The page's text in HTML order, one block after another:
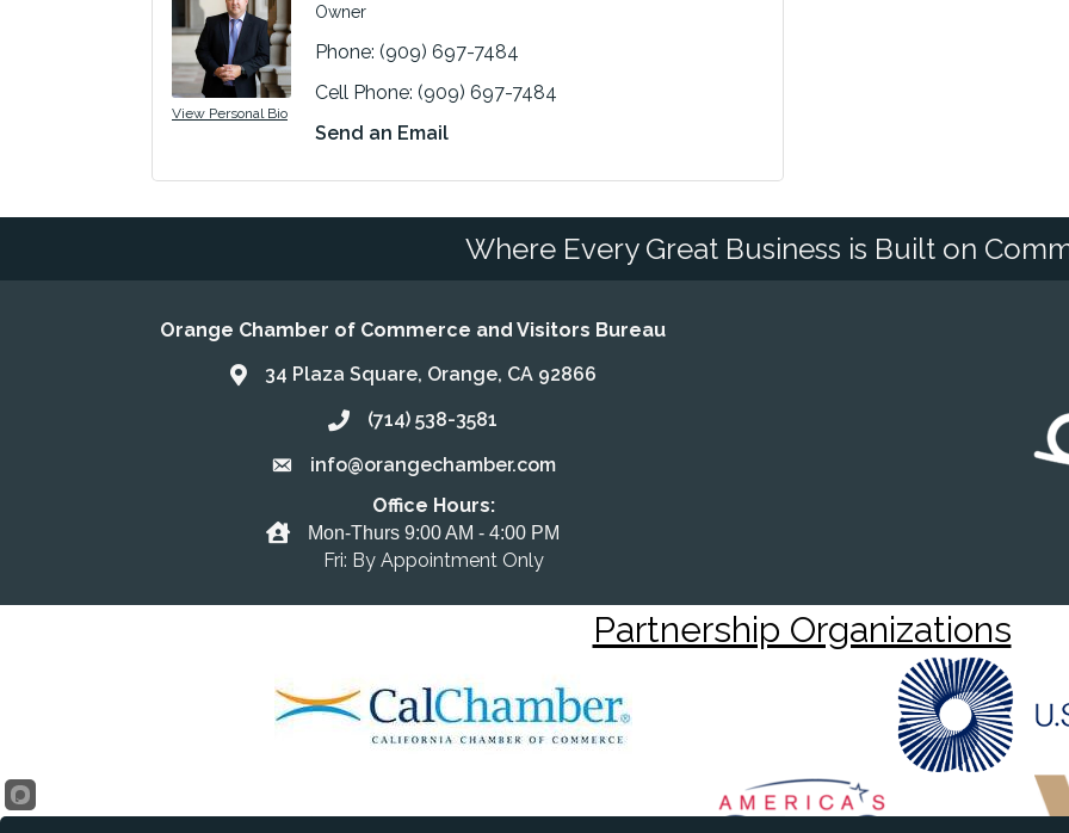
View Personal Bio
Owner
Phone: (909) 697-7484
Cell Phone: (909) 697-7484
Send an Email
Where Every Great Business is Built on
Orange Chamber of Commerce and Visitors Bureau
Address & Map
34 Plaza Square, Orange, CA 92866
Call the Chamber
(714) 538-3581
Email the Chamber
info@orangechamber.com
Office Hours
Office Hours:
Mon-Thurs 9:00 AM - 4:00 PM
Fri: By Appointment Only
Partnership Organizations